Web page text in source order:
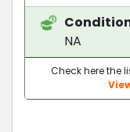
NA
Check here the